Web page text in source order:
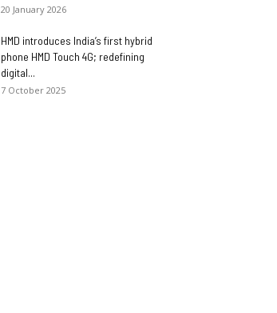
20 January 2026
HMD introduces India’s first hybrid
phone HMD Touch 4G; redefining
digital...
7 October 2025